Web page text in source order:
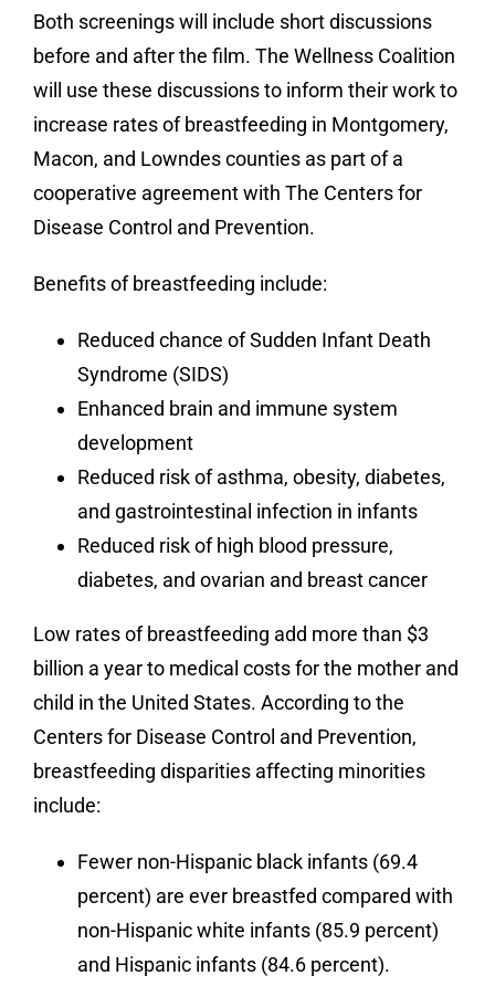
Both screenings will include short discussions
before and after the film. The Wellness Coalition
will use these discussions to inform their work to
increase rates of breastfeeding in Montgomery,
Macon, and Lowndes counties as part of a
cooperative agreement with The Centers for
Disease Control and Prevention.
Benefits of breastfeeding include:
Reduced chance of Sudden Infant Death
Syndrome (SIDS)
Enhanced brain and immune system
development
Reduced risk of asthma, obesity, diabetes,
and gastrointestinal infection in infants
Reduced risk of high blood pressure,
diabetes, and ovarian and breast cancer
Low rates of breastfeeding add more than $3
billion a year to medical costs for the mother and
child in the United States. According to the
Centers for Disease Control and Prevention,
breastfeeding disparities affecting minorities
include:
Fewer non-Hispanic black infants (69.4
percent) are ever breastfed compared with
non-Hispanic white infants (85.9 percent)
and Hispanic infants (84.6 percent).